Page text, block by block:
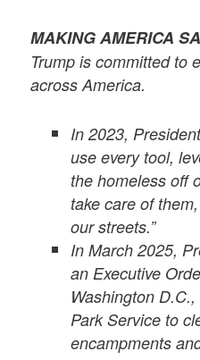
MAKING AMERICA
Trump is committed to
across America.
In 2023,
use every tool,
the homeless off
take care of
our streets.”
In March 2025,
an Executive
Washington
Park Service to
encampments